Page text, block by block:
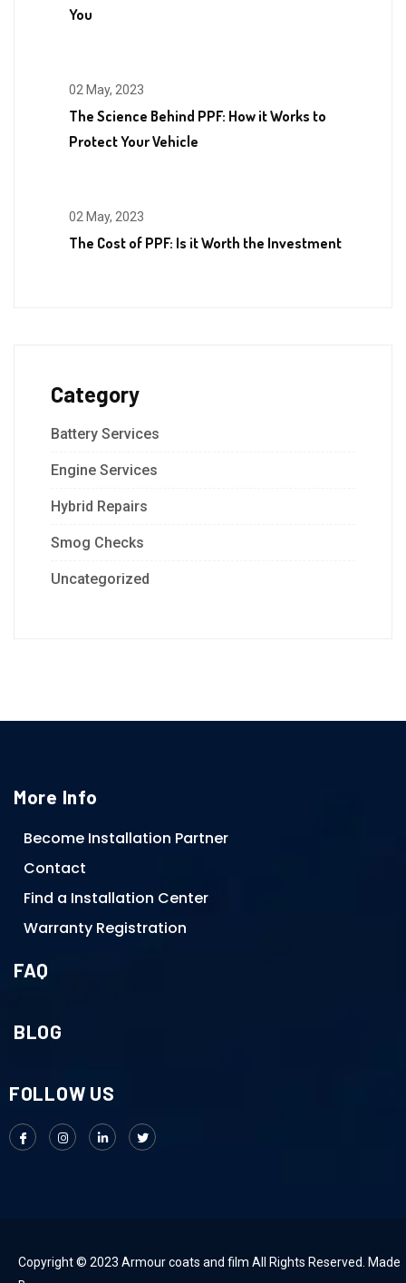
You
02 May, 2023
The Science Behind PPF: How it Works to
Protect Your Vehicle
02 May, 2023
The Cost of PPF: Is it Worth the Investment
Category
Battery Services
Engine Services
Hybrid Repairs
Smog Checks
Uncategorized
More Info
Become Installation Partner
Contact
Find a Installation Center
Warranty Registration
FAQ
BLOG
FOLLOW US
Copyright © 2023 Armour coats and film All Rights Reserved. Made